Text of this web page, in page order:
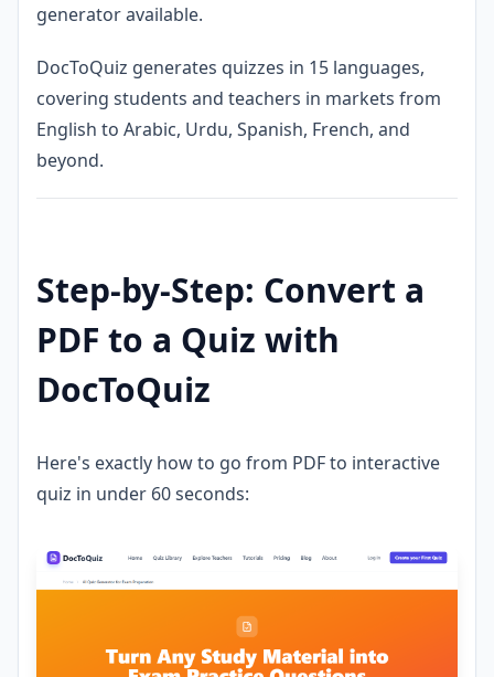
generator available.
DocToQuiz generates quizzes in 15 languages,
covering students and teachers in markets from
English to Arabic, Urdu, Spanish, French, and
beyond.
Step-by-Step: Convert a
PDF to a Quiz with
DocToQuiz
Here's exactly how to go from PDF to interactive
quiz in under 60 seconds: